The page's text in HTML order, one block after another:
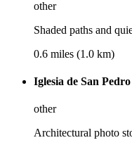
other
Shaded paths and
0.6 miles (1.0 km)
Iglesia de San Pedro
other
Architectural photo